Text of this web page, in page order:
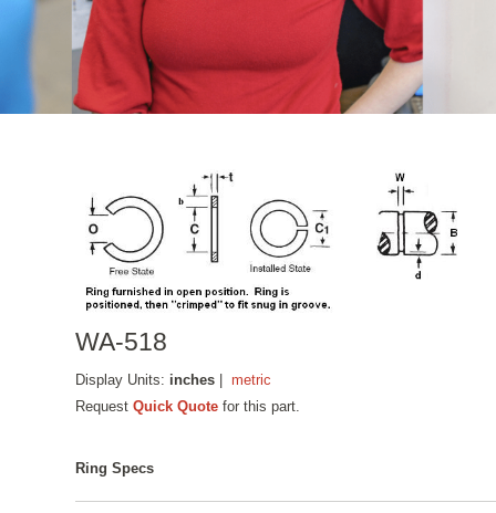
WA-518
Display Units: inches |metric
RequestQuick Quote for this part.
Ring Specs